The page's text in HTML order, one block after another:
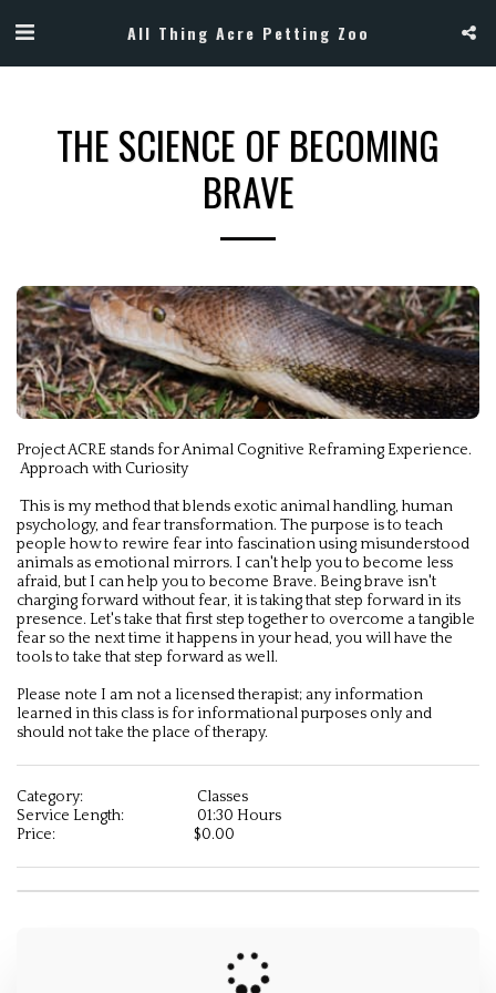
All Thing Acre Petting Zoo
THE SCIENCE OF BECOMING
BRAVE
Project ACRE stands for Animal Cognitive Reframing Experience.
psychology, and fear transformation. The purpose is to teach
people how to rewire fear into fascination using misunderstood
animals as emotional mirrors. I can't help you to become less
afraid, but I can help you to become Brave. Being brave isn't
charging forward without fear, it is taking that step forward in its
presence. Let's take that first step together to overcome a tangible
fear so the next time it happens in your head, you will have the
tools to take that step forward as well.
Please note I am not a licensed therapist; any information
learned in this class is for informational purposes only and
should not take the place of therapy.
Category:
Classes
Service Length:
01:30 Hours
Price:
$0.00